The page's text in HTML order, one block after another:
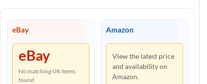
eBay
eBay
No matching UK items
found
Amazon
View the latest price
and availability on
Amazon.